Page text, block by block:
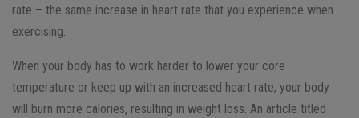
rate – the same increase in heart rate that you experience when
exercising.
When your body has to work harder to lower your core
temperature or keep up with an increased heart rate, your body
will burn more calories, resulting in weight loss. An article titled